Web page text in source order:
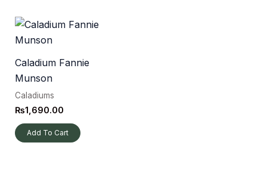
Caladium Fannie
Munson
Caladiums
₨1,690.00
Add To Cart